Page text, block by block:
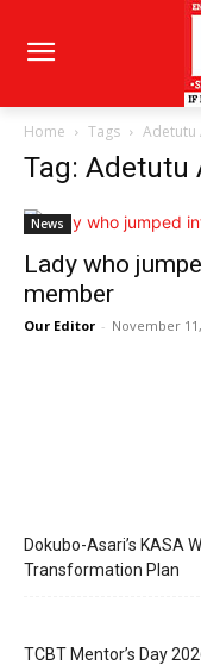
Home Tags Adetutu
Tag: Adetutu
News
Lady who
member
Our Editor - November
Dokubo-Asari’s KASA
Transformation Plan
TCBT Mentor’s Day